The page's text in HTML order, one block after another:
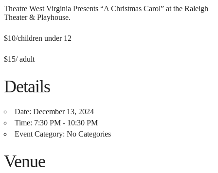
Theatre West Virginia Presents “A Christmas Carol” at the Raleigh
Theater & Playhouse.
$10/children under 12
$15/ adult
Details
Date: December 13, 2024
Time: 7:30 PM - 10:30 PM
Event Category: No Categories
Venue